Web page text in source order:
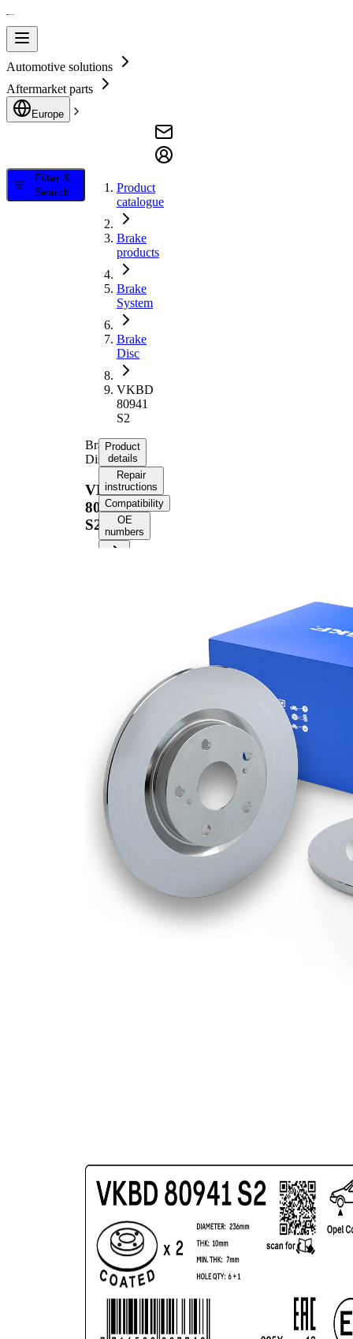
Automotive solutions
Aftermarket parts
Europe
Filter &
Search
Product
catalogue
Brake
products
Brake
System
Brake
Disc
VKBD
80941
S2
Brake
Disc
VKBD
80941
S2
Product
details
Repair
instructions
Compatibility
OE
numbers
Thickness
Minimum
thickness
7 mm
Number
of bores
1
Outer
Diameter
236
mm
Number
of Holes
6
Centering
Diameter
Bolt Hole
Circle Ø
100
Coated